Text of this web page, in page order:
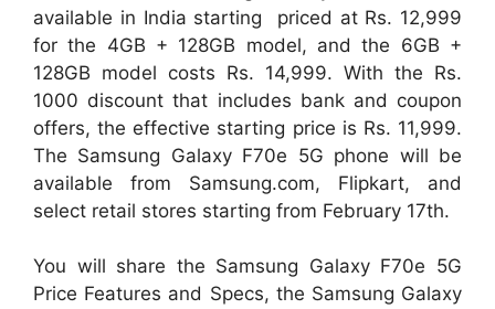
available in India starting priced at Rs. 12,999
for the 4GB + 128GB model, and the 6GB +
128GB model costs Rs. 14,999. With the Rs.
1000 discount that includes bank and coupon
offers, the effective starting price is Rs. 11,999.
The Samsung Galaxy F70e 5G phone will be
available from Samsung.com, Flipkart, and
select retail stores starting from February 17th.
You will share the Samsung Galaxy F70e 5G
Price Features and Specs, the Samsung Galaxy